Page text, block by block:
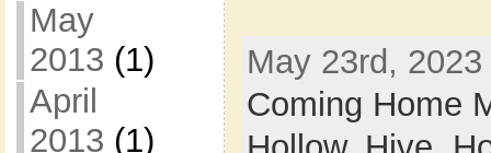
May
2013 (1)
April
2013 (1)
May 23rd,
Coming Home